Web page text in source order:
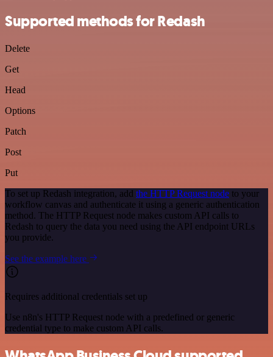
Supported methods for Redash
Delete
Get
Head
Options
Patch
Post
Put
To set up Redash integration, add the HTTP Request node to your
workflow canvas and authenticate it using a generic authentication
method. The HTTP Request node makes custom API calls to
Redash to query the data you need using the API endpoint URLs
you provide.
See the example here
Requires additional credentials set up
Use n8n's HTTP Request node with a predefined or generic
credential type to make custom API calls.